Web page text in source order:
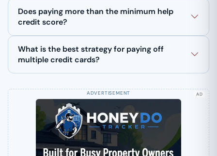
Does paying more than the minimum help
credit score?
What is the best strategy for paying off
multiple credit cards?
AD